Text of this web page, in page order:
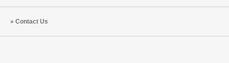
Contact Us